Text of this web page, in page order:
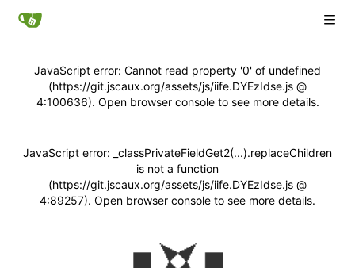
JavaScript error: Cannot read property '0' of undefined
(https://git.jscaux.org/assets/js/iife.DYEzIdse.js @
4:100636). Open browser console to see more details.
JavaScript error: _classPrivateFieldGet2(...).replaceChildren
is not a function
(https://git.jscaux.org/assets/js/iife.DYEzIdse.js @
4:89257). Open browser console to see more details.